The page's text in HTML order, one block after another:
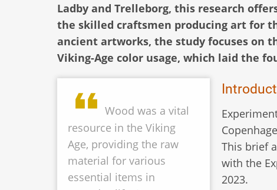
Ladby and Trelleborg, this research
the skilled craftsmen producing art for
ancient artworks, the study focuses on
Viking-Age color usage, which laid the
Wood was a vital
resource in the Viking
Age, providing the raw
material for various
essential items in
This brief
with the
2023.